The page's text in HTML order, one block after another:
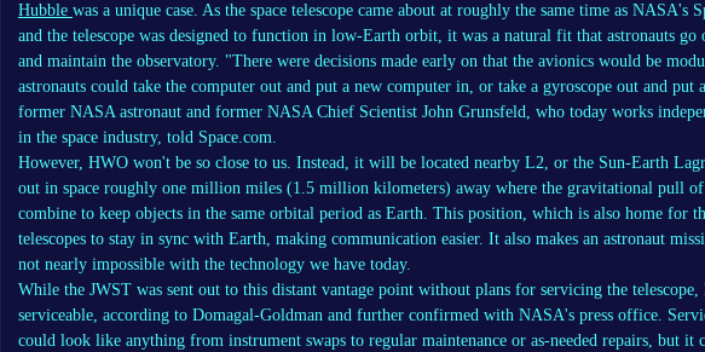
Hubble was a unique case. As the space telescope came about at roughly the same time as NASA's
and the telescope was designed to function in low-Earth orbit, it was a natural fit that astronauts go
and maintain the observatory. "There were decisions made early on that the avionics would be
astronauts could take the computer out and put a new computer in, or take a gyroscope out and put
former NASA astronaut and former NASA Chief Scientist John Grunsfeld, who today works
in the space industry, told Space.com.
However, HWO won't be so close to us. Instead, it will be located nearby L2, or the Sun-Earth
out in space roughly one million miles (1.5 million kilometers) away where the gravitational pull of
combine to keep objects in the same orbital period as Earth. This position, which is also home for
telescopes to stay in sync with Earth, making communication easier. It also makes an astronaut
not nearly impossible with the technology we have today.
While the JWST was sent out to this distant vantage point without plans for servicing the
serviceable, according to Domagal-Goldman and further confirmed with NASA's press office.
could look like anything from instrument swaps to regular maintenance or as-needed repairs, but it